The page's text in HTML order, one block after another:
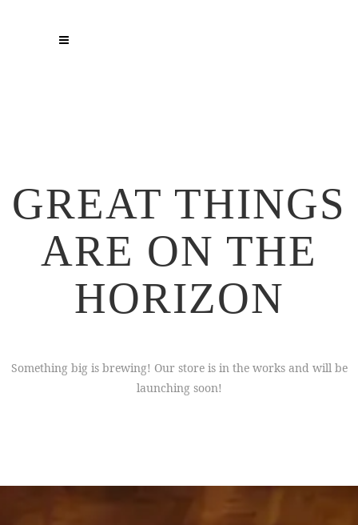
GREAT THINGS
ARE ON THE
HORIZON
Something big is brewing! Our store is in the works and will be
launching soon!